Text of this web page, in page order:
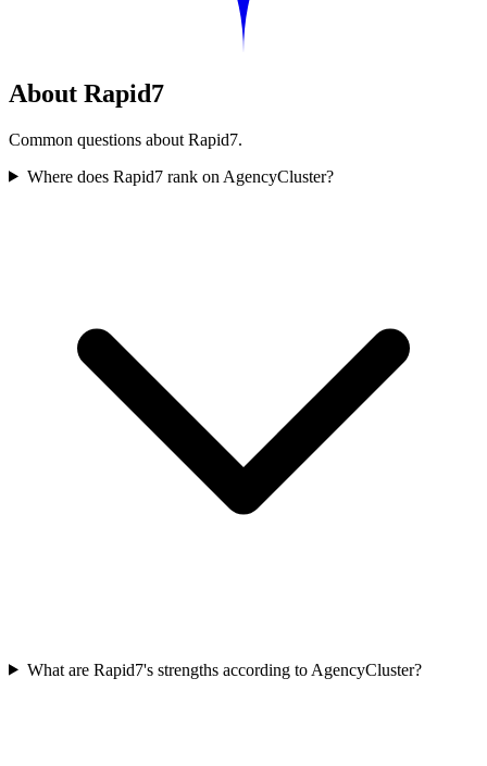
About Rapid7
Common questions about Rapid7.
Where does Rapid7 rank on AgencyCluster?
What are Rapid7's strengths according to AgencyCluster?